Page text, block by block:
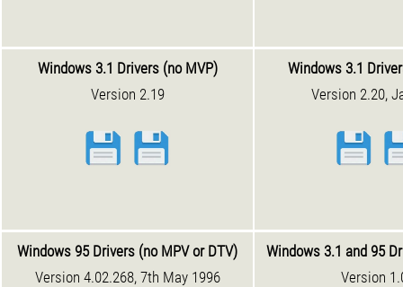
Windows 3.1 Drivers (no MVP)
Version 2.19
Windows 3.1
Version 2.20,
Windows 95 Drivers (no MPV or DTV)
Version 4.02.268, 7th May 1996
Windows 3.1 and 95
Version